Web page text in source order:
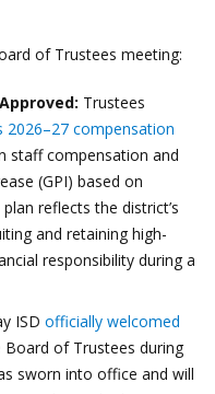
of Trustees meeting:
Trustees
2026–27 compensation
staff compensation and
(GPI) based on
reflects the district’s
and retaining high-
responsibility during a
ISD officially welcomed
of Trustees during
sworn into office and will